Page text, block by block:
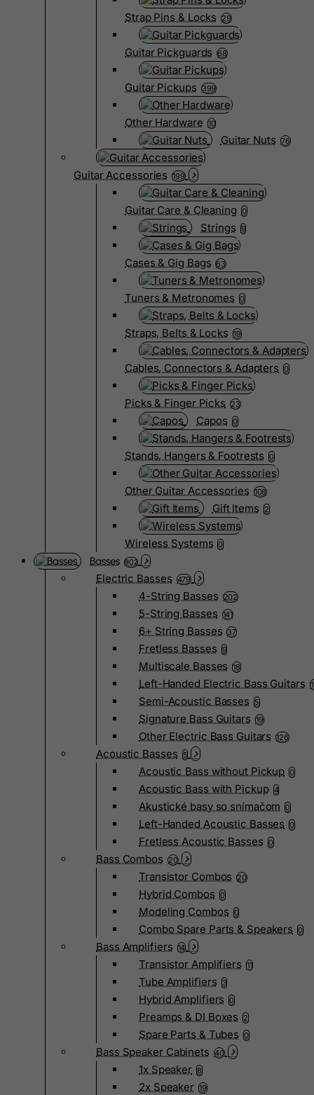
Strap Pins & Locks 29
Guitar Pickguards 68
Guitar Pickups 399
Other Hardware 10
Guitar Nuts 76
Guitar Accessories 199
Guitar Care & Cleaning 0
Strings 9
Cases & Gig Bags 63
Tuners & Metronomes 0
Straps, Belts & Locks 19
Cables, Connectors & Adapters 0
Picks & Finger Picks 23
Capos 0
Stands, Hangers & Footrests 0
Other Guitar Accessories 108
Gift Items 2
Wireless Systems 0
Basses 802
Electric Basses 479
4-String Basses 202
5-String Basses 141
6+ String Basses 37
Fretless Basses 9
Multiscale Basses 18
Left-Handed Electric Bass Guitars
Semi-Acoustic Basses 5
Signature Bass Guitars 19
Other Electric Bass Guitars 126
Acoustic Basses 5
Acoustic Bass without Pickup 0
Acoustic Bass with Pickup 4
Akustické basy so snímačom 0
Left-Handed Acoustic Basses 0
Fretless Acoustic Basses 0
Bass Combos 20
Transistor Combos 20
Hybrid Combos 0
Modeling Combos 0
Combo Spare Parts & Speakers 0
Bass Amplifiers 14
Transistor Amplifiers 11
Tube Amplifiers 3
Hybrid Amplifiers 0
Preamps & DI Boxes 2
Spare Parts & Tubes 0
Bass Speaker Cabinets 40
1x Speaker 8
2x Speaker 19